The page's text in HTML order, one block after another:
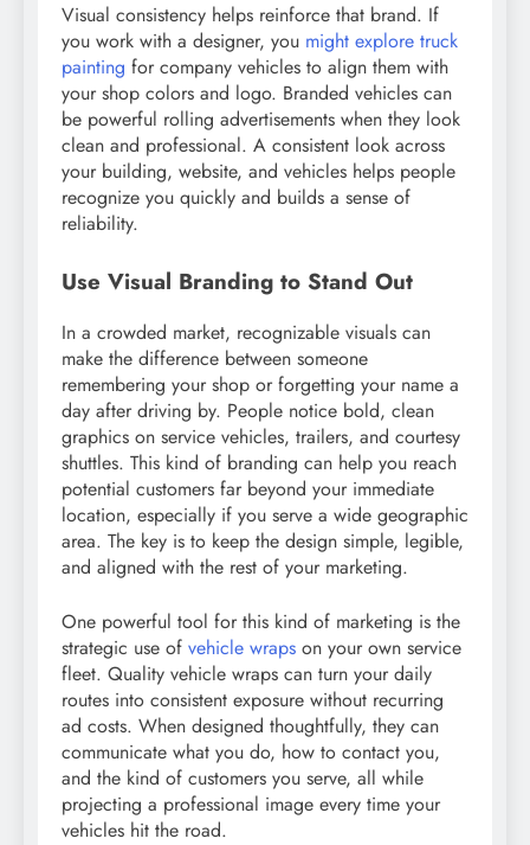
Visual consistency helps reinforce that brand. If
you work with a designer, you might explore truck
painting for company vehicles to align them with
your shop colors and logo. Branded vehicles can
be powerful rolling advertisements when they look
clean and professional. A consistent look across
your building, website, and vehicles helps people
recognize you quickly and builds a sense of
reliability.
Use Visual Branding to Stand Out
In a crowded market, recognizable visuals can
make the difference between someone
remembering your shop or forgetting your name a
day after driving by. People notice bold, clean
graphics on service vehicles, trailers, and courtesy
shuttles. This kind of branding can help you reach
potential customers far beyond your immediate
location, especially if you serve a wide geographic
area. The key is to keep the design simple, legible,
and aligned with the rest of your marketing.
One powerful tool for this kind of marketing is the
strategic use of vehicle wraps on your own service
fleet. Quality vehicle wraps can turn your daily
routes into consistent exposure without recurring
ad costs. When designed thoughtfully, they can
communicate what you do, how to contact you,
and the kind of customers you serve, all while
projecting a professional image every time your
vehicles hit the road.